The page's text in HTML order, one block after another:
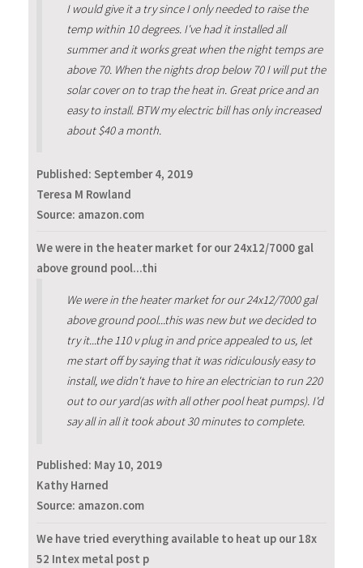
I would give it a try since I only needed to raise the
temp within 10 degrees. I've had it installed all
summer and it works great when the night temps are
above 70. When the nights drop below 70 I will put the
solar cover on to trap the heat in. Great price and an
easy to install. BTW my electric bill has only increased
about $40 a month.
Published: September 4, 2019
Teresa M Rowland
Source: amazon.com
We were in the heater market for our 24x12/7000 gal
above ground pool...thi
We were in the heater market for our 24x12/7000 gal
above ground pool...this was new but we decided to
try it...the 110 v plug in and price appealed to us, let
me start off by saying that it was ridiculously easy to
install, we didn't have to hire an electrician to run 220
out to our yard(as with all other pool heat pumps). I'd
say all in all it took about 30 minutes to complete.
Published: May 10, 2019
Kathy Harned
Source: amazon.com
We have tried everything available to heat up our 18x
52 Intex metal post p